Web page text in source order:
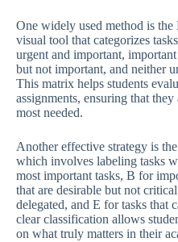
One widely used method is
visual tool that categorizes
urgent and important,
but not important, and neither
This matrix helps students
assignments, ensuring that
most needed.
Another effective strategy is
which involves labeling tasks
most important tasks, B for
that are desirable but not
delegated, and E for tasks that
clear classification allows
on what truly matters in their